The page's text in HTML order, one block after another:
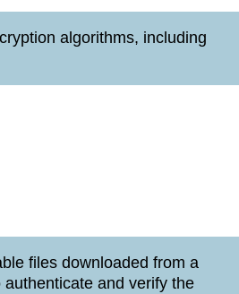
algorithms, including
files downloaded from a
and verify the